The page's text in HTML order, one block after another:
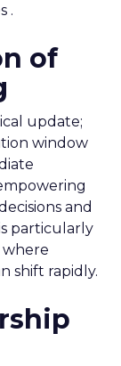
.
of
update;
window
and
particularly
where
shift rapidly.